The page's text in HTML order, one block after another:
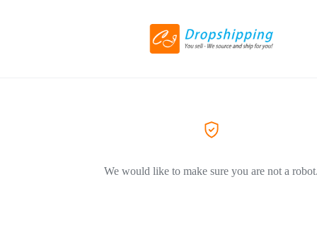
We would like to make sure you are not a